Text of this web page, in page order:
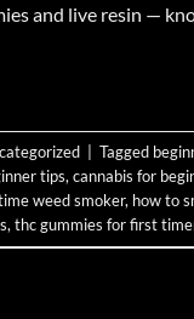
and live resin —
Tagged
tips, cannabis for
weed smoker, how to
, thc gummies for first